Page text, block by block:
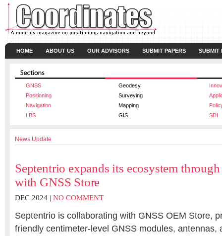
HOME ABOUT US OUR ADVISORS SUBMIT PAPERS SUBMIT
GNSS Geodesy
Positioning
Surveying
Navigation
Mapping
LBS
GIS SDI
News Update
Septentrio expands its ecosystem
with GNSS Store
DEC 2024 | NO COMMENT
Septentrio is collaborating with GNSS OEM Store,
friendly centimeter-level GNSS modules, antennas,